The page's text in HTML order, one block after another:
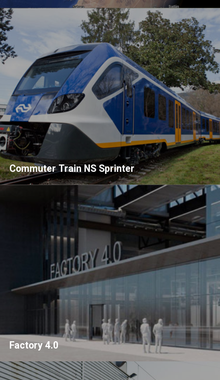
Commuter Train NS Sprinter
Factory 4.0